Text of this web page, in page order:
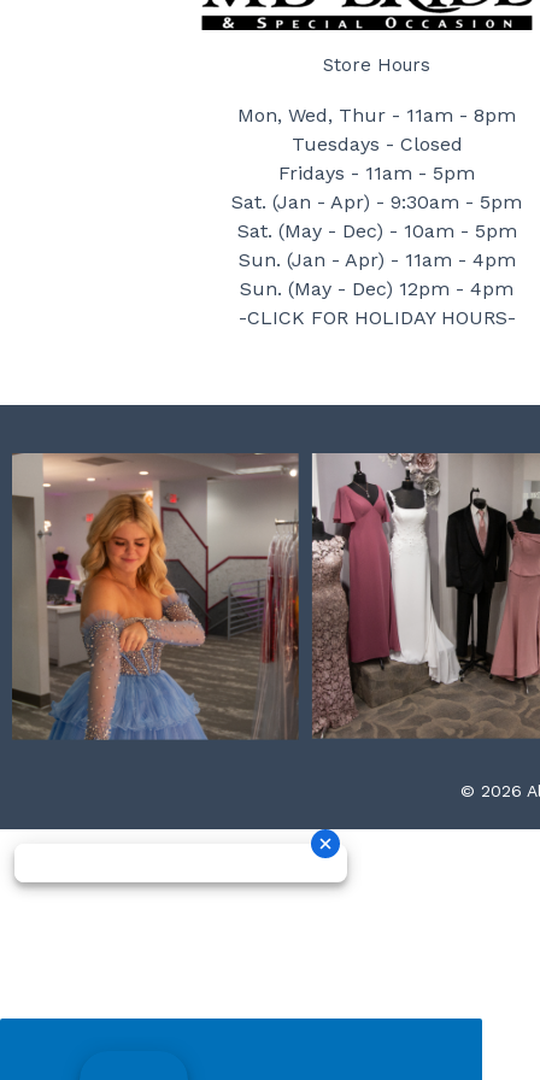
Store Hours
Mon, Wed, Thur - 11am - 8pm
Tuesdays - Closed
Fridays - 11am - 5pm
Sat. (Jan - Apr) - 9:30am - 5pm
Sat. (May - Dec) - 10am - 5pm
Sun. (Jan - Apr) - 11am - 4pm
Sun. (May - Dec) 12pm - 4pm
-CLICK FOR HOLIDAY HOURS-
© 2026